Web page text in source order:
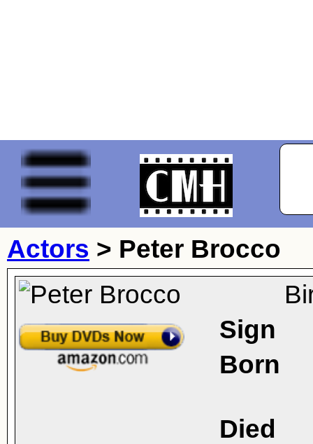
Actors > Peter Brocco
Sign
Born
Died